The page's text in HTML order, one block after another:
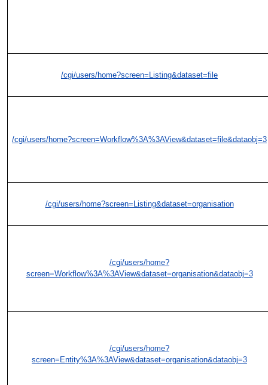
/cgi/users/home?screen=Listing&dataset=file
/cgi/users/home?screen=Workflow%3A%3AView&dataset=file&dataobj=3
/cgi/users/home?screen=Listing&dataset=organisation
/cgi/users/home?
screen=Workflow%3A%3AView&dataset=organisation&dataobj=3
/cgi/users/home?
screen=Entity%3A%3AView&dataset=organisation&dataobj=3